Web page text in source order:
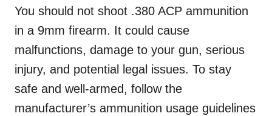
You should not shoot .380 ACP ammunition
in a 9mm firearm. It could cause
malfunctions, damage to your gun, serious
injury, and potential legal issues. To stay
safe and well-armed, follow the
manufacturer’s ammunition usage guidelines